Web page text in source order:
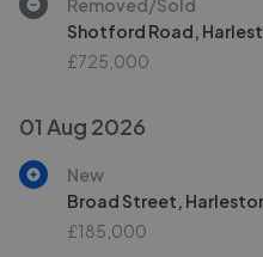
Shotford Road,
£725,000
01 Aug 2026
New
Broad Street,
£185,000